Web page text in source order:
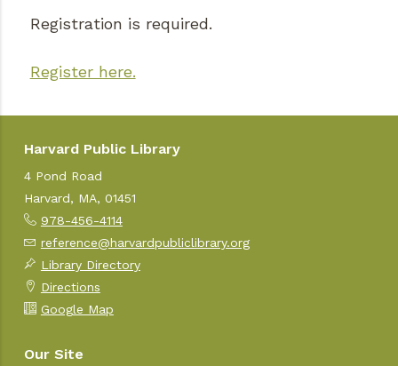
Registration is required.
Register here.
Harvard Public Library
4 Pond Road
Harvard, MA, 01451
978-456-4114
reference@harvardpubliclibrary.org
Library Directory
Directions
Google Map
Our Site